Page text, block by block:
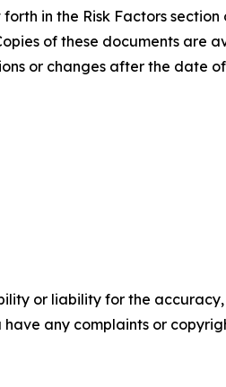
in the Risk Factors section
of these documents are
or changes after the date
or liability for the
any complaints or